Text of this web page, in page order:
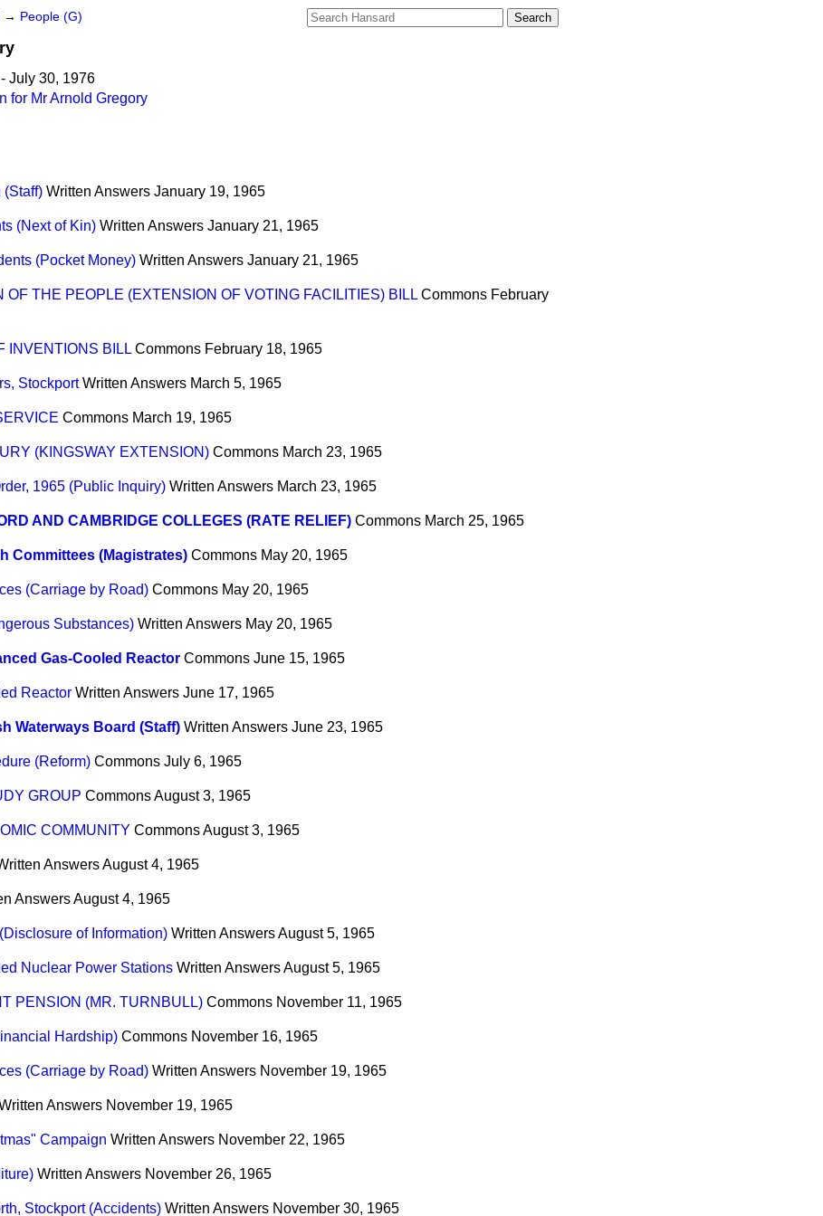
→ People (G)
July 30, 1976
for Mr Arnold Gregory
(Staff) Written Answers January 19, 1965
(Next of Kin) Written Answers January 21, 1965
(Pocket Money) Written Answers January 21, 1965
OF THE PEOPLE (EXTENSION OF VOTING FACILITIES) BILL Commons February
INVENTIONS BILL Commons February 18, 1965
Stockport Written Answers March 5, 1965
Commons March 19, 1965
(KINGSWAY EXTENSION) Commons March 23, 1965
1965 (Public Inquiry) Written Answers March 23, 1965
AND CAMBRIDGE COLLEGES (RATE RELIEF) Commons March 25, 1965
Committees (Magistrates) Commons May 20, 1965
(Carriage by Road) Commons May 20, 1965
Substances) Written Answers May 20, 1965
Gas-Cooled Reactor Commons June 15, 1965
Reactor Written Answers June 17, 1965
Waterways Board (Staff) Written Answers June 23, 1965
(Reform) Commons July 6, 1965
GROUP CommonsAugust 3, 1965
COMMUNITY CommonsAugust 3, 1965
AnswersAugust 4, 1965
AnswersAugust 4, 1965
of Information) Written AnswersAugust 5, 1965
Nuclear Power Stations Written AnswersAugust 5, 1965
PENSION (MR. TURNBULL) Commons November 11, 1965
Hardship) Commons November 16, 1965
(Carriage by Road) Written Answers November 19, 1965
Answers November 19, 1965
Campaign Written Answers November 22, 1965
Written Answers November 26, 1965
Stockport (Accidents) Written Answers November 30, 1965